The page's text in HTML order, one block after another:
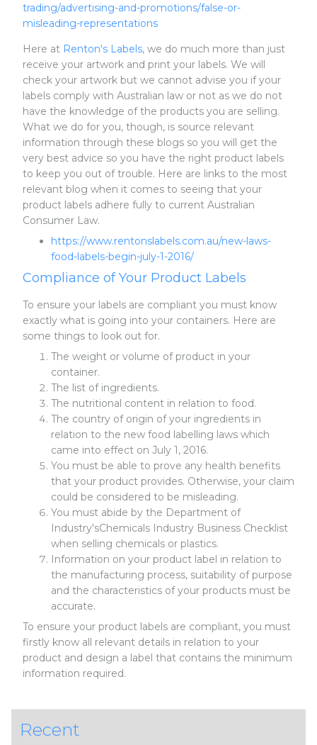
trading/advertising-and-promotions/false-or-
misleading-representations
Here at Renton's Labels, we do much more than just
receive your artwork and print your labels. We will
check your artwork but we cannot advise you if your
labels comply with Australian law or not as we do not
have the knowledge of the products you are selling.
What we do for you, though, is source relevant
information through these blogs so you will get the
very best advice so you have the right product labels
to keep you out of trouble. Here are links to the most
relevant blog when it comes to seeing that your
product labels adhere fully to current Australian
Consumer Law.
https://www.rentonslabels.com.au/new-laws-
food-labels-begin-july-1-2016/
Compliance of Your Product Labels
To ensure your labels are compliant you must know
exactly what is going into your containers. Here are
some things to look out for.
The weight or volume of product in your
container.
The list of ingredients.
The nutritional content in relation to food.
The country of origin of your ingredients in
relation to the new food labelling laws which
came into effect on July 1, 2016.
You must be able to prove any health benefits
that your product provides. Otherwise, your claim
could be considered to be misleading.
You must abide by the Department of
Industry'sChemicals Industry Business Checklist
when selling chemicals or plastics.
Information on your product label in relation to
the manufacturing process, suitability of purpose
and the characteristics of your products must be
accurate.
To ensure your product labels are compliant, you must
firstly know all relevant details in relation to your
product and design a label that contains the minimum
information required.
Recent